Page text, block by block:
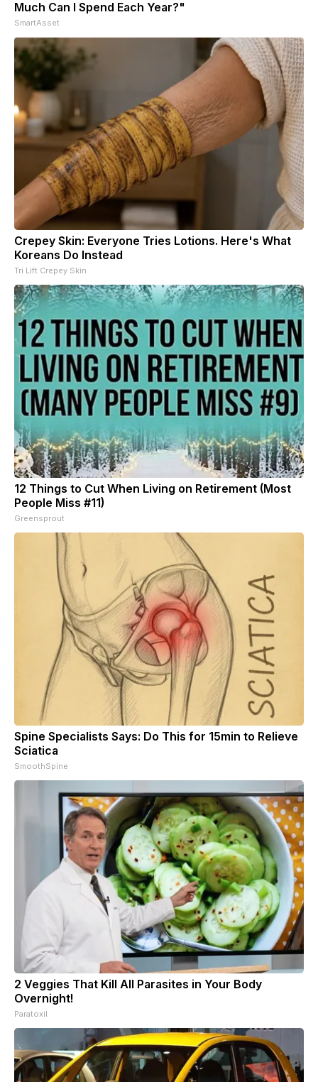
Much Can I Spend Each Year?"
SmartAsset
Crepey Skin: Everyone Tries Lotions. Here's What
Koreans Do Instead
Tri Lift Crepey Skin
12 Things to Cut When Living on Retirement (Most
People Miss #11)
Greensprout
Spine Specialists Says: Do This for 15min to Relieve
Sciatica
SmoothSpine
2 Veggies That Kill All Parasites in Your Body
Overnight!
Paratoxil